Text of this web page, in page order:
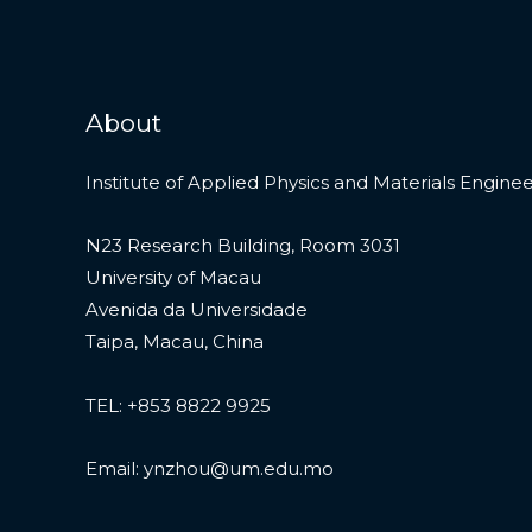
About
Institute of Applied Physics and Materials
N23 Research Building, Room 3031
University of Macau
Avenida da Universidade
Taipa, Macau, China
TEL: +853 8822 9925
Email: ynzhou@um.edu.mo